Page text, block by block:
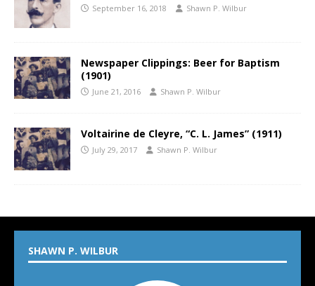
September 16, 2018 Shawn P. Wilbur
Newspaper Clippings: Beer for Baptism
(1901)
June 21, 2016 Shawn P. Wilbur
Voltairine de Cleyre, “C. L. James” (1911)
July 29, 2017 Shawn P. Wilbur
SHAWN P. WILBUR